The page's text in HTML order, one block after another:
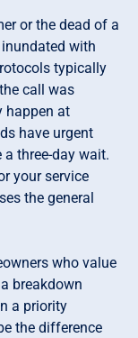
or the dead of a
with
typically
call was
happen at
have urgent
three-day wait.
your service
the general
who value
breakdown
a priority
the difference